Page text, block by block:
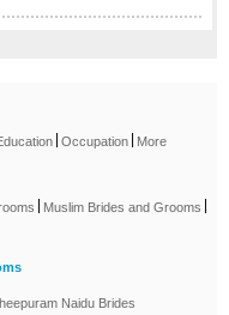
| Occupation | More
| Muslim Brides and Grooms |
Naidu Brides